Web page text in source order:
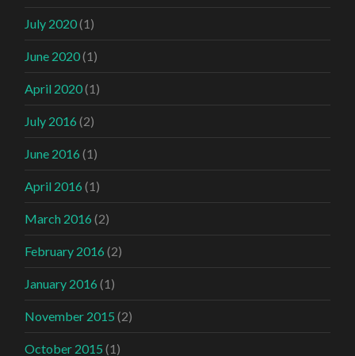
July 2020(1)
June 2020(1)
April 2020(1)
July 2016 (2)
June 2016 (1)
April 2016 (1)
March 2016 (2)
February 2016 (2)
January 2016 (1)
November 2015 (2)
October 2015 (1)